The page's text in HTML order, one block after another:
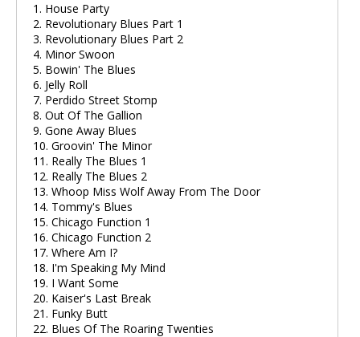
1. House Party
2. Revolutionary Blues Part 1
3. Revolutionary Blues Part 2
4. Minor Swoon
5. Bowin' The Blues
6. Jelly Roll
7. Perdido Street Stomp
8. Out Of The Gallion
9. Gone Away Blues
10. Groovin' The Minor
11. Really The Blues 1
12. Really The Blues 2
13. Whoop Miss Wolf Away From The Door
14. Tommy's Blues
15. Chicago Function 1
16. Chicago Function 2
17. Where Am I?
18. I'm Speaking My Mind
19. I Want Some
20. Kaiser's Last Break
21. Funky Butt
22. Blues Of The Roaring Twenties